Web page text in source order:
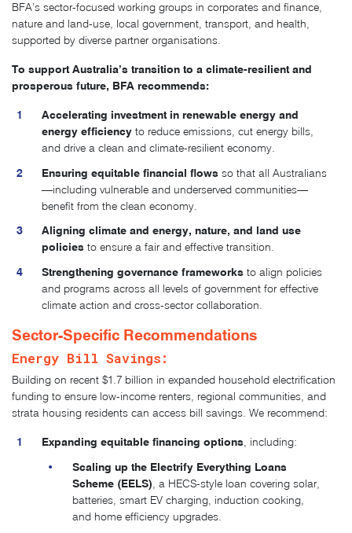
BFA’s sector-focused working groups in corporates and finance,
nature and land-use, local government, transport, and health,
supported by diverse partner organisations.
To support Australia’s transition to a climate-resilient and
prosperous future, BFA recommends:
Accelerating investment in renewable energy and
energy efficiency to reduce emissions, cut energy bills,
and drive a clean and climate-resilient economy.
Ensuring equitable financial flows so that all Australians
—including vulnerable and underserved communities—
benefit from the clean economy.
Aligning climate and energy, nature, and land use
policies to ensure a fair and effective transition.
Strengthening governance frameworksto align policies
and programs across all levels of government for effective
climate action and cross-sector collaboration.
Sector-Specific Recommendations
Energy Bill Savings:
Building on recent $1.7 billion in expanded household electrification
funding to ensure low-income renters, regional communities, and
strata housing residents can access bill savings. We recommend:
Expanding equitable financing options, including:
Scaling up the Electrify Everything Loans
Scheme (EELS), a HECS-style loan covering solar,
batteries, smart EV charging, induction cooking,
and home efficiency upgrades.